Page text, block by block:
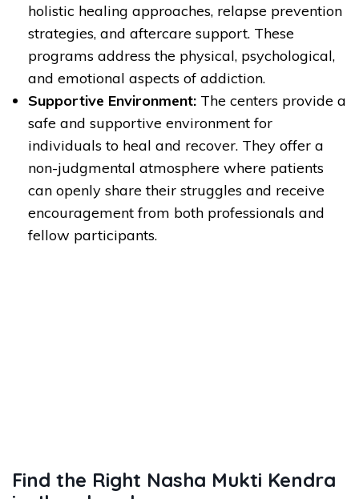
holistic healing approaches, relapse prevention
strategies, and aftercare support. These
programs address the physical, psychological,
and emotional aspects of addiction.
Supportive Environment: The centers provide a
safe and supportive environment for
individuals to heal and recover. They offer a
non-judgmental atmosphere where patients
can openly share their struggles and receive
encouragement from both professionals and
fellow participants.
Find the Right Nasha Mukti Kendra